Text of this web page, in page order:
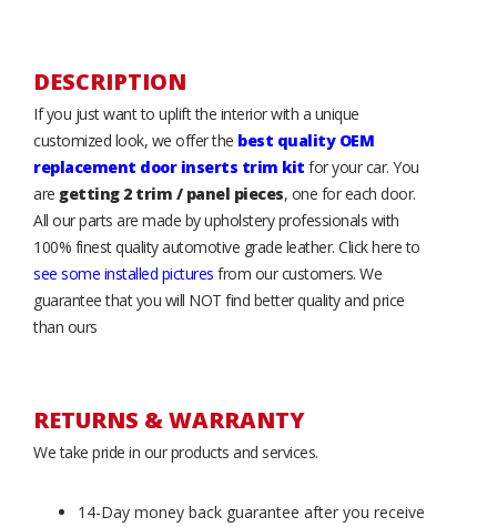
DESCRIPTION
If you just want to uplift the interior with a unique
customized look, we offer the best quality OEM
replacement door inserts trim kit for your car. You
are getting 2 trim / panel pieces, one for each door.
All our parts are made by upholstery professionals with
100% finest quality automotive grade leather. Click here to
see some installed pictures from our customers. We
guarantee that you will NOT find better quality and price
than ours
RETURNS & WARRANTY
We take pride in our products and services.
14-Day money back guarantee after you receive